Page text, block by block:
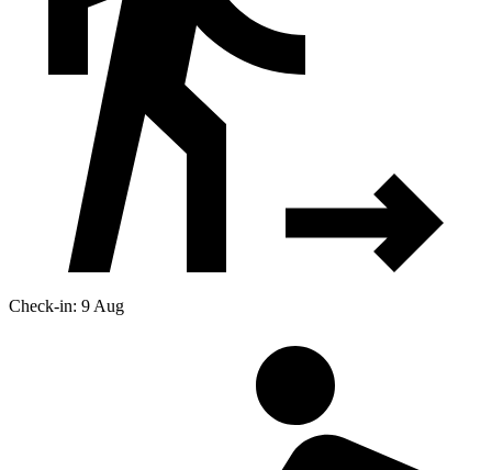
Check-in: 9 Aug